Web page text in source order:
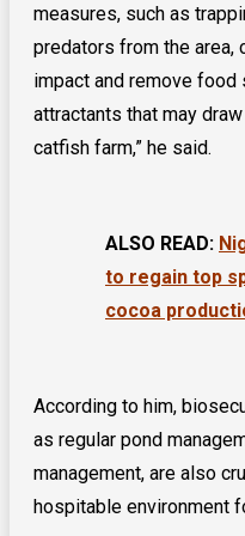
measures, such as
predators from the area,
impact and remove food
attractants that may
catfish farm,” he said.
ALSO READ:
to regain top
cocoa
According to him,
as regular pond
management, are also
hospitable environment